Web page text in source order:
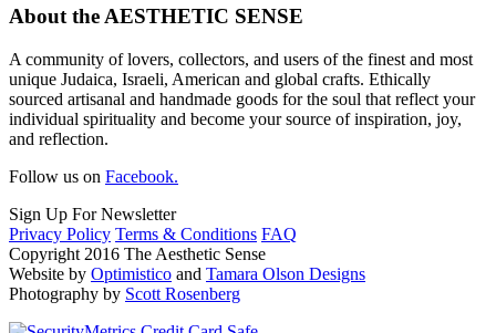
About the AESTHETIC SENSE
A community of lovers, collectors, and users of the finest and most
unique Judaica, Israeli, American and global crafts. Ethically
sourced artisanal and handmade goods for the soul that reflect your
individual spirituality and become your source of inspiration, joy,
and reflection.
Follow us on Facebook.
Sign Up For Newsletter
Privacy Policy Terms & Conditions FAQ
Copyright 2016 The Aesthetic Sense
Website by Optimistico and Tamara Olson Designs
Photography by Scott Rosenberg